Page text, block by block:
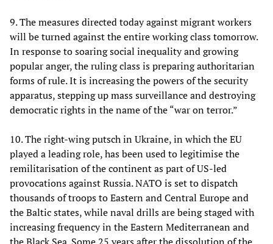
9. The measures directed today against migrant workers
will be turned against the entire working class tomorrow.
In response to soaring social inequality and growing
popular anger, the ruling class is preparing authoritarian
forms of rule. It is increasing the powers of the security
apparatus, stepping up mass surveillance and destroying
democratic rights in the name of the “war on terror.”
10. The right-wing putsch in Ukraine, in which the EU
played a leading role, has been used to legitimise the
remilitarisation of the continent as part of US-led
provocations against Russia. NATO is set to dispatch
thousands of troops to Eastern and Central Europe and
the Baltic states, while naval drills are being staged with
increasing frequency in the Eastern Mediterranean and
the Black Sea. Some 25 years after the dissolution of the